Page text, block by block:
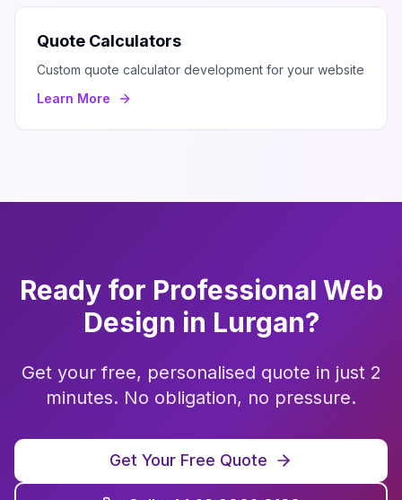
Quote Calculators
Custom quote calculator development for your website
Learn More
Ready for Professional Web
Design in Lurgan?
Get your free, personalised quote in just 2
minutes. No obligation, no pressure.
Get Your Free Quote